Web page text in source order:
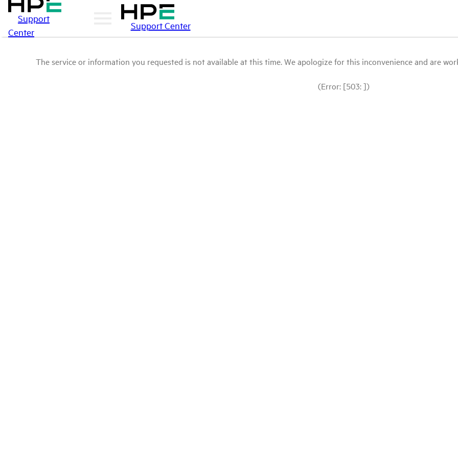
Support
Center
Support Center
The service or information you requested is not available at this time. We apologize for this inconvenience and are
(Error: [503: ])